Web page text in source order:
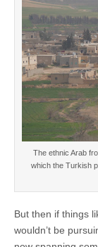
The ethnic Arab
which the Turkish
But then if things
wouldn’t be